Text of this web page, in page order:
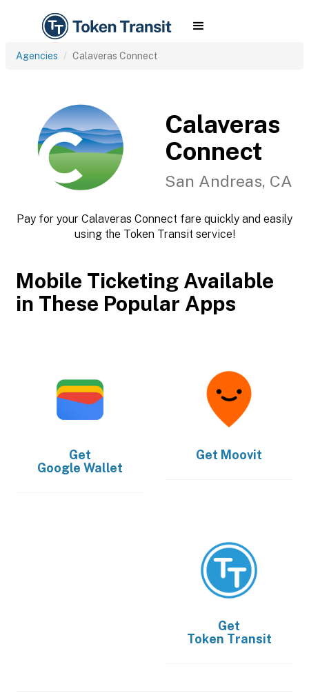
Agencies Calaveras Connect
Calaveras
Connect
San Andreas, CA
Pay for your Calaveras Connect fare quickly and easily
using the Token Transit service!
Mobile Ticketing Available
in These Popular Apps
Get
Google Wallet
Get Moovit
Get
Token Transit